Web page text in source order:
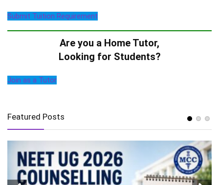
Submit Tuition Requirement
Are you a Home Tutor,
Looking for Students?
Join as a Tutor
Featured Posts